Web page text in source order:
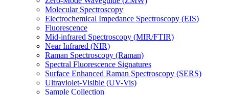
Molecular Spectroscopy
Electrochemical Impedance Spectroscopy (EIS)
Fluorescence
Mid-infrared Spectroscopy (MIR/FTIR)
Near Infrared (NIR)
Raman Spectroscopy (Raman)
Spectral Fluorescence Signatures
Surface Enhanced Raman Spectroscopy (SERS)
Ultraviolet-Visible (UV-Vis)
Sample Collection